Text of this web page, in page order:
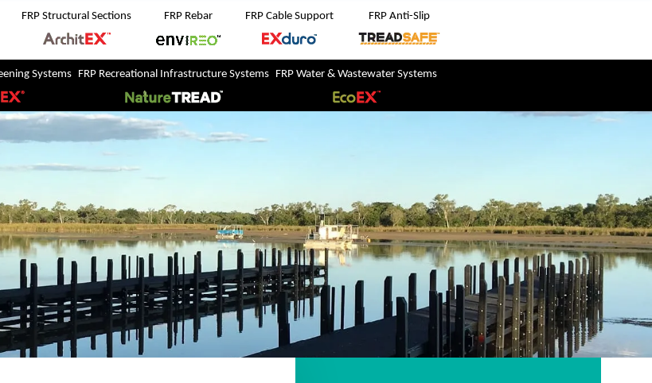
FRP Structural Sections FRP Rebar FRP Cable Support FRP Anti-Slip
Systems FRP Recreational Infrastructure Systems FRP Water & Wastewater Systems